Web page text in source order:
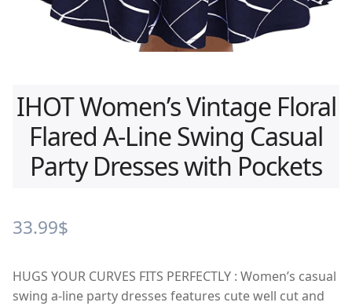
IHOT Women’s Vintage Floral
Flared A-Line Swing Casual
Party Dresses with Pockets
33.99$
HUGS YOUR CURVES FITS PERFECTLY : Women’s casual
swing a-line party dresses features cute well cut and